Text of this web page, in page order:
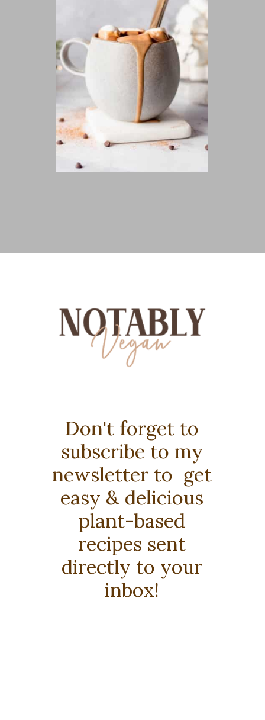
Don't forget to
subscribe to my
newsletter to get
easy & delicious
plant-based
recipes sent
directly to your
inbox!